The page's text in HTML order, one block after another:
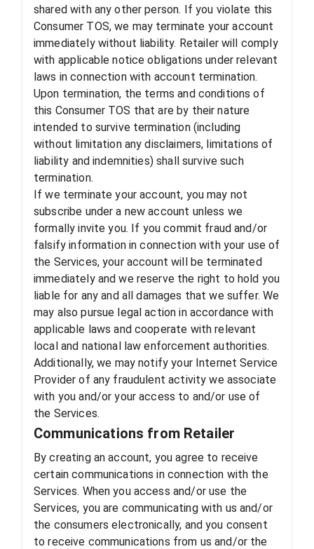
shared with any other person. If you violate this
Consumer TOS, we may terminate your account
immediately without liability. Retailer will comply
with applicable notice obligations under relevant
laws in connection with account termination.
Upon termination, the terms and conditions of
this Consumer TOS that are by their nature
intended to survive termination (including
without limitation any disclaimers, limitations of
liability and indemnities) shall survive such
termination.
If we terminate your account, you may not
subscribe under a new account unless we
formally invite you. If you commit fraud and/or
falsify information in connection with your use of
the Services, your account will be terminated
immediately and we reserve the right to hold you
liable for any and all damages that we suffer. We
may also pursue legal action in accordance with
applicable laws and cooperate with relevant
local and national law enforcement authorities.
Additionally, we may notify your Internet Service
Provider of any fraudulent activity we associate
with you and/or your access to and/or use of
the Services.
Communications from Retailer
By creating an account, you agree to receive
certain communications in connection with the
Services. When you access and/or use the
Services, you are communicating with us and/or
the consumers electronically, and you consent
to receive communications from us and/or the